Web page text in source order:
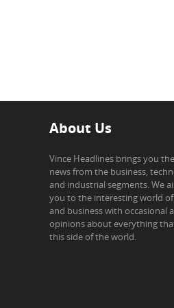
About Us
Vince Headlines brings you
news from the business,
and industrial segments. We
you to the interesting world
and business with occasional
opinions about everything
this side of the world.